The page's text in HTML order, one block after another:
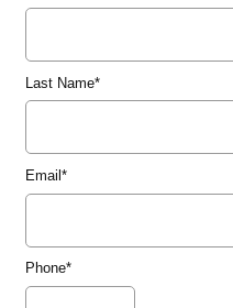
Last Name*
Email*
Phone*